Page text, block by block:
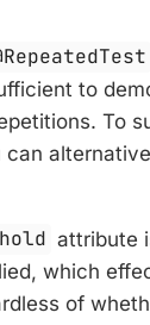
to
To
can
attribute
which
of